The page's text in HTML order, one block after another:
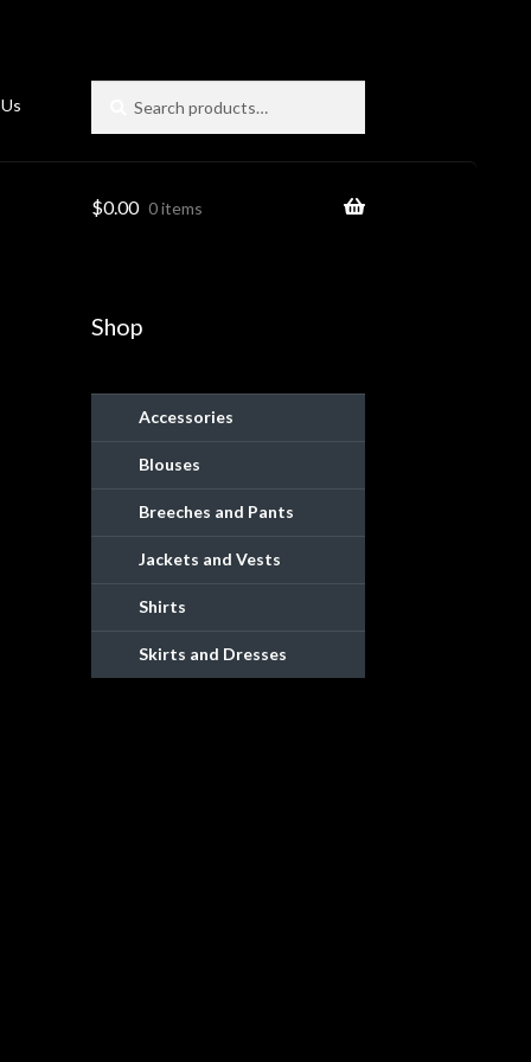
$0.00 0 items
Shop
Accessories
Blouses
Breeches and Pants
Jackets and Vests
Shirts
Skirts and Dresses